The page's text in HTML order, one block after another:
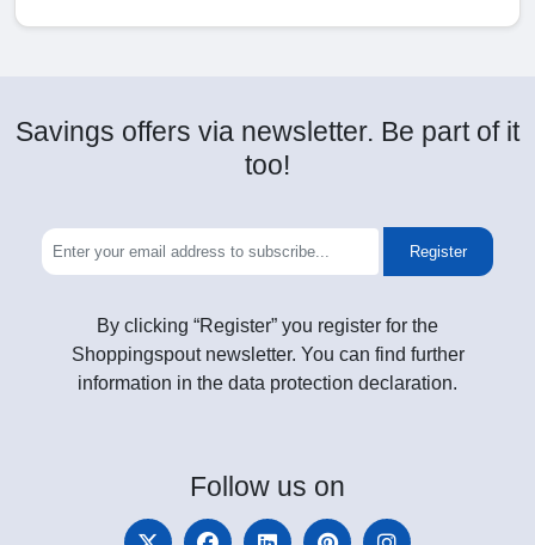
Savings offers via newsletter. Be part of it
too!
Register
By clicking “Register” you register for the
Shoppingspout newsletter. You can find further
information in the data protection declaration.
Follow us on